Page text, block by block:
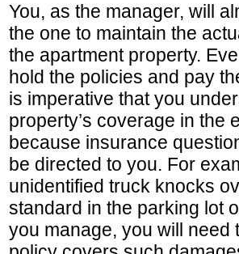
You, as the manager, will
the one to maintain the
the apartment property.
hold the policies and pay
is imperative that you
property’s coverage in the
because insurance
be directed to you. For
unidentified truck knocks
standard in the parking lot
you manage, you will need